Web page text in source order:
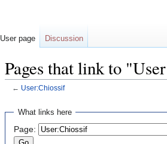
Pages that link to
← User:Chiossif
Jump
navigation
Jump
search
What links here
Page:
User page Discussion